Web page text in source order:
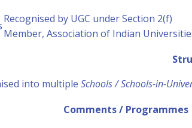
Recognised by UGC under Section 2(f)
Member, Association of Indian
into multiple Schools / Schools-in-
Comments / Programmes